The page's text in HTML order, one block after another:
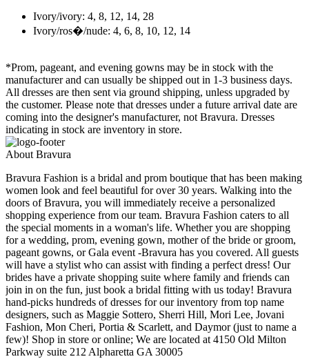
Ivory/ivory: 4, 8, 12, 14, 28
Ivory/ros�/nude: 4, 6, 8, 10, 12, 14
*Prom, pageant, and evening gowns may be in stock with the
manufacturer and can usually be shipped out in 1-3 business days.
All dresses are then sent via ground shipping, unless upgraded by
the customer. Please note that dresses under a future arrival date are
coming into the designer's manufacturer, not Bravura. Dresses
indicating in stock are inventory in store.
About Bravura
Bravura Fashion is a bridal and prom boutique that has been making
women look and feel beautiful for over 30 years. Walking into the
doors of Bravura, you will immediately receive a personalized
shopping experience from our team. Bravura Fashion caters to all
the special moments in a woman's life. Whether you are shopping
for a wedding, prom, evening gown, mother of the bride or groom,
pageant gowns, or Gala event -Bravura has you covered. All guests
will have a stylist who can assist with finding a perfect dress! Our
brides have a private shopping suite where family and friends can
join in on the fun, just book a bridal fitting with us today! Bravura
hand-picks hundreds of dresses for our inventory from top name
designers, such as Maggie Sottero, Sherri Hill, Mori Lee, Jovani
Fashion, Mon Cheri, Portia & Scarlett, and Daymor (just to name a
few)! Shop in store or online; We are located at 4150 Old Milton
Parkway suite 212 Alpharetta GA 30005